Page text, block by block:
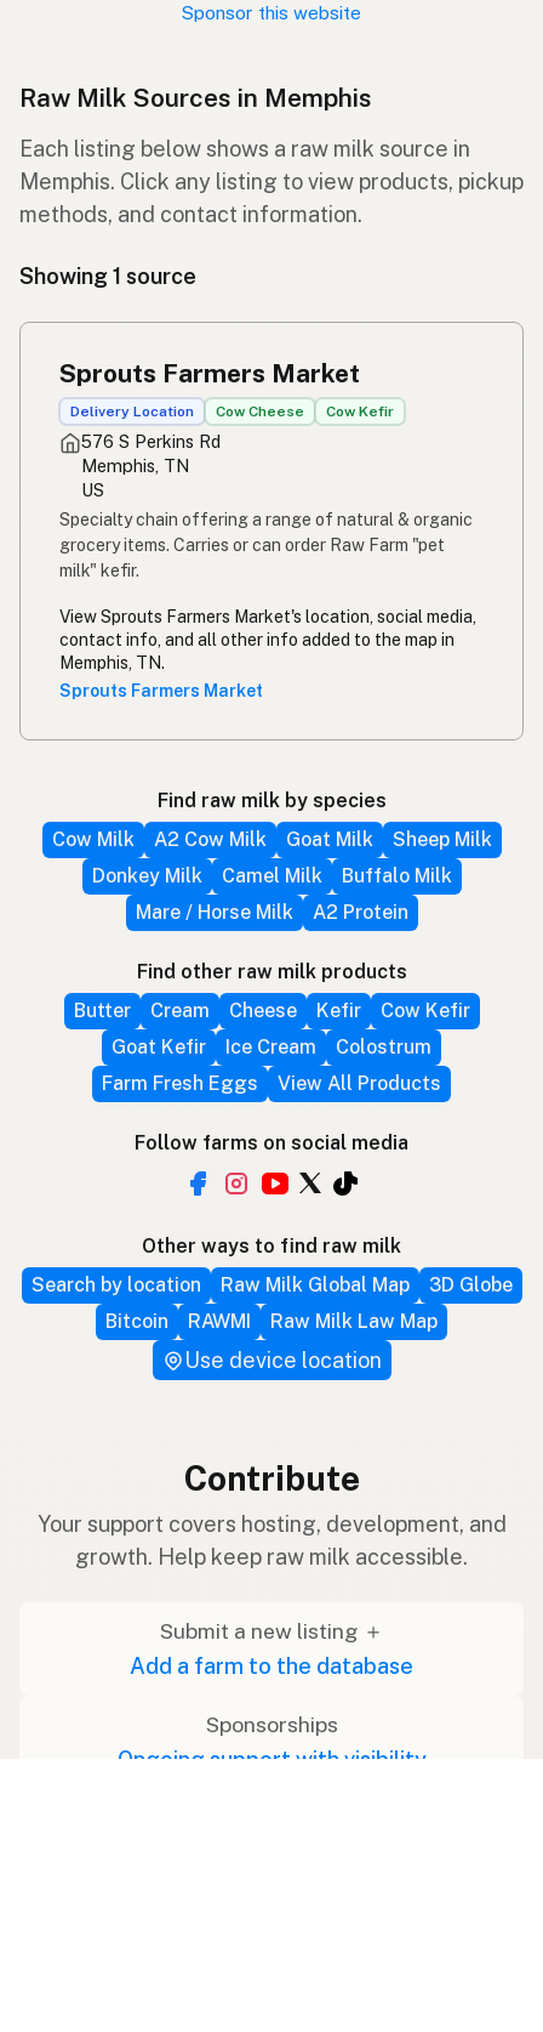
Sponsor this website
Raw Milk Sources in Memphis
Each listing below shows a raw milk source in
Memphis. Click any listing to view products, pickup
methods, and contact information.
Showing 1 source
Sprouts Farmers Market
Delivery Location Cow Cheese Cow Kefir
576 S Perkins Rd
Memphis, TN
US
Specialty chain offering a range of natural & organic
grocery items. Carries or can order Raw Farm "pet
milk" kefir.
View Sprouts Farmers Market's location, social media,
contact info, and all other info added to the map in
Memphis, TN.
Sprouts Farmers Market
Find raw milk by species
Cow Milk
A2 Cow Milk Goat Milk
Sheep Milk
Donkey Milk
Camel Milk
Buffalo Milk
Mare / Horse Milk
A2 Protein
Find other raw milk products
Butter
Cream Cheese Kefir
Cow Kefir
Goat Kefir
Ice Cream
Colostrum
Farm Fresh Eggs
View All Products
Follow farms on social media
Other ways to find raw milk
Search by location
Raw Milk Global Map
3D Globe
Bitcoin
RAWMI Raw Milk Law Map
Use device location
Contribute
Your support covers hosting, development, and
growth. Help keep raw milk accessible.
Submit a new listing ＋
Add a farm to the database
Sponsorships
Ongoing support with visibility